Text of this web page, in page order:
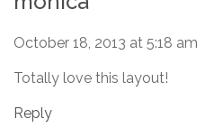
October 18, 2013 at 5:18 am
Totally love this layout!
Reply